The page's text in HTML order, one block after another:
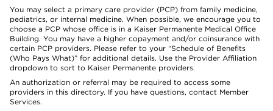
You may select a primary care provider (PCP) from family medicine,
pediatrics, or internal medicine. When possible, we encourage you to
choose a PCP whose office is in a Kaiser Permanente Medical Office
Building. You may have a higher copayment and/or coinsurance with
certain PCP providers. Please refer to your “Schedule of Benefits
(Who Pays What)” for additional details. Use the Provider Affiliation
dropdown to sort to Kaiser Permanente providers.
An authorization or referral may be required to access some
providers in this directory. If you have questions, contact Member
Services.